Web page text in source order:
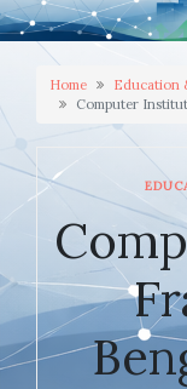
Home
Education
Computer